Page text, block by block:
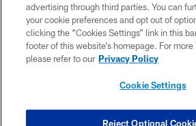
CONTACT US
AD CHOICES
YOUR PRIVACY
advertising through third parties. You can
your cookie preferences and opt out of
clicking the “Cookies Settings” link in this
footer of this website’s homepage. For
please refer to our Privacy Policy
Cookie Settings
Reject Optional